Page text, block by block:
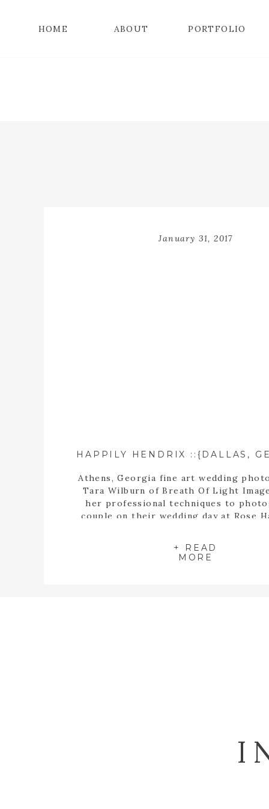
PORTFOLIO
ABOUT
HOME
+ READ
MORE
Athens, Georgia fine art wedding
Tara Wilburn of Breath Of Light
her professional techniques to
couple on their wedding day at Rose
January 31, 2017